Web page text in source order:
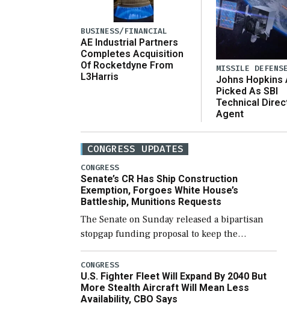
BUSINESS/FINANCIAL
AE Industrial Partners
Completes Acquisition
Of Rocketdyne From
L3Harris
MISSILE DEFENSE
Johns Hopkins
Picked As SBI
Technical
Agent
CONGRESS UPDATES
CONGRESS
Senate’s CR Has Ship Construction
Exemption, Forgoes White House’s
Battleship, Munitions Requests
The Senate on Sunday released a bipartisan
stopgap funding proposal to keep the
government open through December 11,
which would also secure additional funds to
support ongoing shipbuilding efforts and […]
CONGRESS
U.S. Fighter Fleet Will Expand By 2040 But
More Stealth Aircraft Will Mean Less
Availability, CBO Says